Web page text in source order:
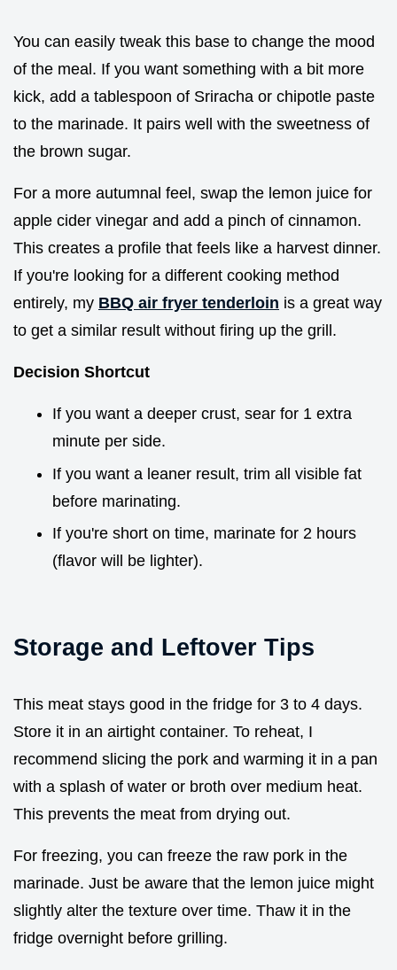
You can easily tweak this base to change the mood
of the meal. If you want something with a bit more
kick, add a tablespoon of Sriracha or chipotle paste
to the marinade. It pairs well with the sweetness of
the brown sugar.
For a more autumnal feel, swap the lemon juice for
apple cider vinegar and add a pinch of cinnamon.
This creates a profile that feels like a harvest dinner.
If you're looking for a different cooking method
entirely, my BBQ air fryer tenderloin is a great way
to get a similar result without firing up the grill.
Decision Shortcut
If you want a deeper crust, sear for 1 extra
minute per side.
If you want a leaner result, trim all visible fat
before marinating.
If you're short on time, marinate for 2 hours
(flavor will be lighter).
Storage and Leftover Tips
This meat stays good in the fridge for 3 to 4 days.
Store it in an airtight container. To reheat, I
recommend slicing the pork and warming it in a pan
with a splash of water or broth over medium heat.
This prevents the meat from drying out.
For freezing, you can freeze the raw pork in the
marinade. Just be aware that the lemon juice might
slightly alter the texture over time. Thaw it in the
fridge overnight before grilling.